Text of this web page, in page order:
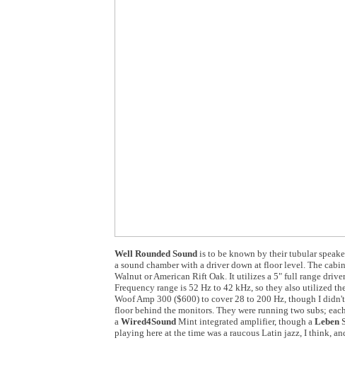
Well Rounded Sound is to be known by their tubular
a sound chamber with a driver down at floor level. The
Walnut or American Rift Oak. It utilizes a 5" full range
Frequency range is 52 Hz to 42 kHz, so they also utilized
Woof Amp 300 ($600) to cover 28 to 200 Hz, though I
floor behind the monitors. They were running two subs;
a Wired4Sound Mint integrated amplifier, though a Leben
playing here at the time was a raucous Latin jazz, I think,